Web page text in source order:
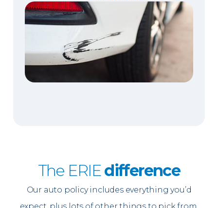
The ERIEdifference
Our auto policy includes everything you’d